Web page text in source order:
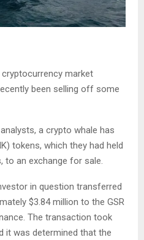
market
been selling off some
a crypto whale has
) tokens, which they had held
to an exchange for sale.
in question transferred
$3.84 million to the GSR
The transaction took
it was determined that the